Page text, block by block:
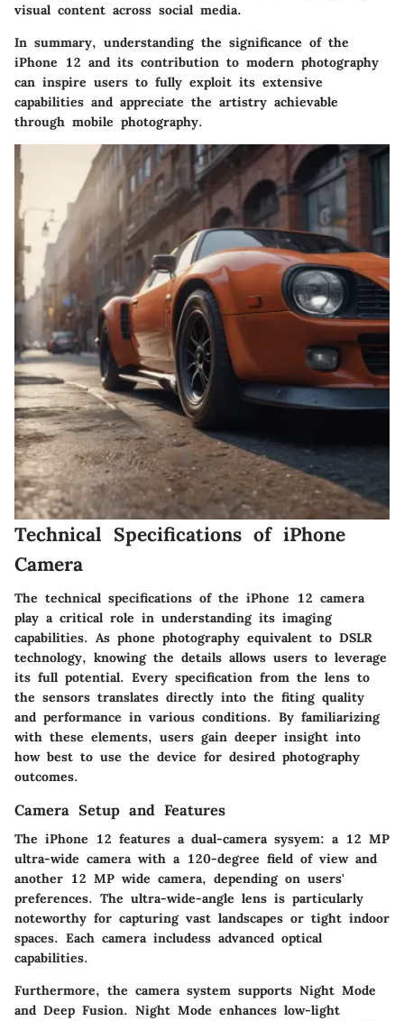
visual content across social media.
In summary, understanding the significance of the
iPhone 12 and its contribution to modern photography
can inspire users to fully exploit its extensive
capabilities and appreciate the artistry achievable
through mobile photography.
Technical Specifications of iPhone
Camera
The technical specifications of the iPhone 12 camera
play a critical role in understanding its imaging
capabilities. As phone photography equivalent to DSLR
technology, knowing the details allows users to leverage
its full potential. Every specification from the lens to
the sensors translates directly into the fiting quality
and performance in various conditions. By familiarizing
with these elements, users gain deeper insight into
how best to use the device for desired photography
outcomes.
Camera Setup and Features
The iPhone 12 features a dual-camera sysyem: a 12 MP
ultra-wide camera with a 120-degree field of view and
another 12 MP wide camera, depending on users'
preferences. The ultra-wide-angle lens is particularly
noteworthy for capturing vast landscapes or tight indoor
spaces. Each camera includess advanced optical
capabilities.
Furthermore, the camera system supports Night Mode
and Deep Fusion. Night Mode enhances low-light